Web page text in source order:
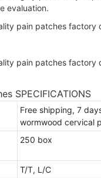
evaluation.
SPECIFICATIONS
Free shipping, 7
wormwood cervical
250 box
T/T, L/C